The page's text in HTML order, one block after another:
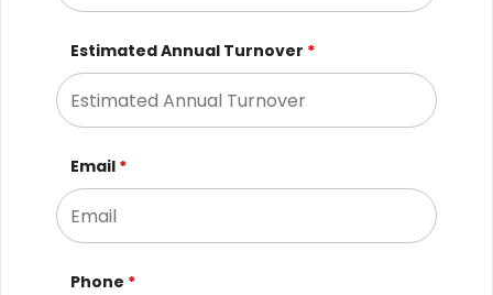
Estimated Annual Turnover *
Email *
Phone *